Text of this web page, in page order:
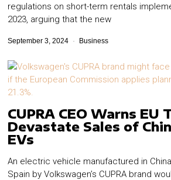
regulations on short-term rentals
2023, arguing that the new
September 3, 2024 Business
CUPRA CEO Warns EU
Devastate Sales of
EVs
An electric vehicle manufactured in
Spain by Volkswagen’s CUPRA brand